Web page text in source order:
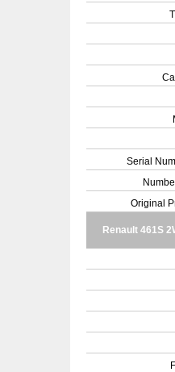
Serial
Original
Renault 461S